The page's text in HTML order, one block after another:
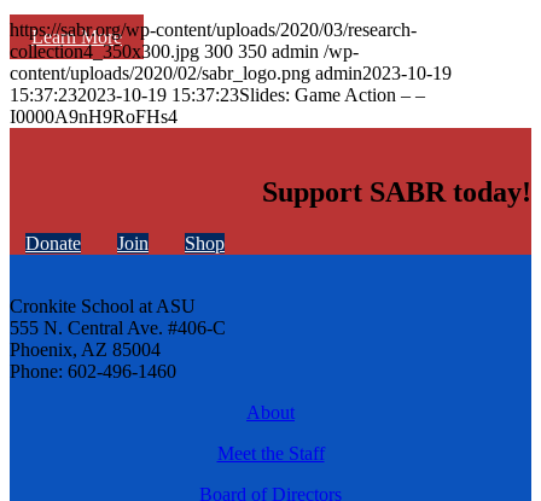
Learn More
https://sabr.org/wp-content/uploads/2020/03/research-
collection4_350x300.jpg 300 350 admin /wp-
content/uploads/2020/02/sabr_logo.png admin2023-10-19
15:37:232023-10-19 15:37:23Slides: Game Action – –
I0000A9nH9RoFHs4
Support SABR today!
Donate Join Shop
Cronkite School at ASU
555 N. Central Ave. #406-C
Phoenix, AZ 85004
Phone: 602-496-1460
About
Meet the Staff
Board of Directors